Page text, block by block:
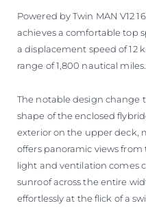
Powered by Twin MAN V12
achieves a comfortable top
a displacement speed of 12
range of 1,800 nautical miles.
The notable design change
shape of the enclosed
exterior on the upper deck,
offers panoramic views
light and ventilation comes
sunroof across the entire
effortlessly at the flick of a